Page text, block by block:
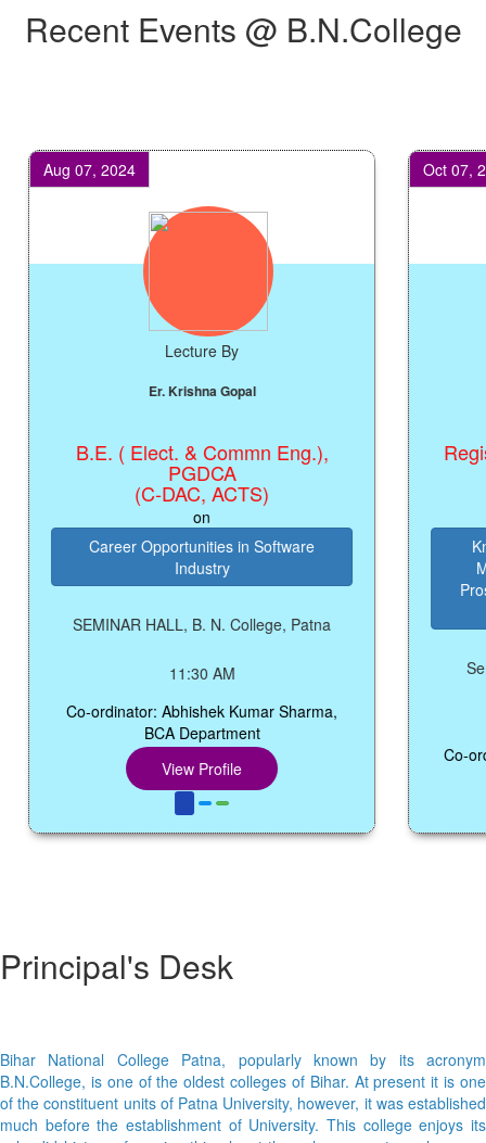
Recent Events @ B.N.College
Aug 07, 2024
Lecture By
Er. Krishna Gopal
B.E. ( Elect. & Commn Eng.),
PGDCA
(C-DAC, ACTS)
Career Opportunities in Software
Industry
SEMINAR HALL, B. N. College, Patna
11:30 AM
Co-ordinator: Abhishek Kumar Sharma,
BCA Department
View Profile
Oct 07, 2024
Co-
Principal's Desk
Bihar National College Patna, popularly known by its acronym
B.N.College, is one of the oldest colleges of Bihar. At present it is one
of the constituent units of Patna University, however, it was established
much before the establishment of University. This college enjoys its